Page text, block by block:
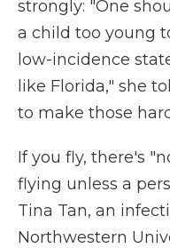
strongly: "One
a child too young
low-incidence
like Florida," she
to make those
If you fly, there's
flying unless a
Tina Tan, an
Northwestern